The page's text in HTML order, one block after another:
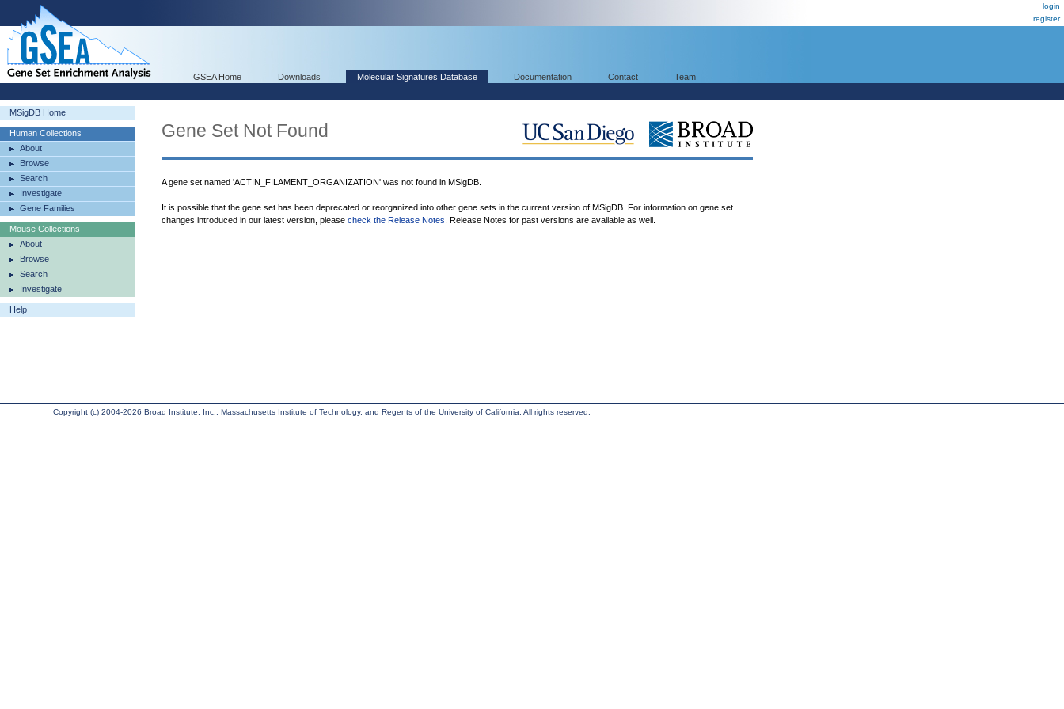
login
register
GSEA Home Downloads Molecular Signatures Database Documentation Contact Team
MSigDB Home
Human Collections
About
Browse
Search
Investigate
Gene Families
Mouse Collections
About
Browse
Search
Investigate
Help
Gene Set Not Found
A gene set named 'ACTIN_FILAMENT_ORGANIZATION' was not found in MSigDB.
It is possible that the gene set has been deprecated or reorganized into other gene sets in the current version of MSigDB. For information on gene set
changes introduced in our latest version, please check the Release Notes . Release Notes for past versions are available as well.
Copyright (c) 2004-2026 Broad Institute, Inc., Massachusetts Institute of Technology, and Regents of the University of California. All rights reserved.